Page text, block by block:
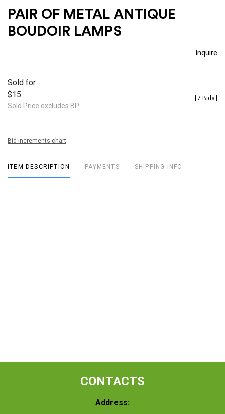
PAIR OF METAL ANTIQUE
BOUDOIR LAMPS
Inquire
Sold for
$15
Sold Price excludes BP
7 Bids
Bid increments chart
ITEM DESCRIPTION PAYMENTS SHIPPING INFO
CONTACTS
Address: